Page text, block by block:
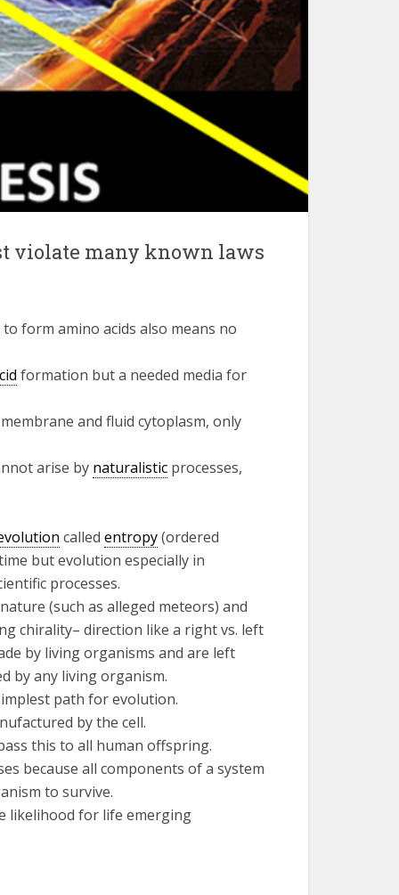
violate many known laws
form amino acids also means no
formation but a needed media for
and fluid cytoplasm, only
arise by naturalistic processes,
called entropy(ordered
but evolution especially in
processes.
(such as alleged meteors) and
chirality– direction like a right vs. left
by living organisms and are left
by any living organism.
path for evolution.
by the cell.
this to all human offspring.
because all components of a system
to survive.
likelihood for life emerging